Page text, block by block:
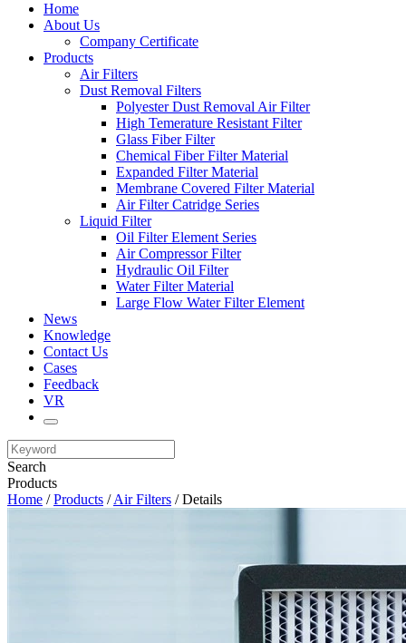
Home
About Us
Company Certificate
Products
Air Filters
Dust Removal Filters
Polyester Dust Removal Air Filter
High Temerature Resistant Filter
Glass Fiber Filter
Chemical Fiber Filter Material
Expanded Filter Material
Membrane Covered Filter Material
Air Filter Catridge Series
Liquid Filter
Oil Filter Element Series
Air Compressor Filter
Hydraulic Oil Filter
Water Filter Material
Large Flow Water Filter Element
News
Knowledge
Contact Us
Cases
Feedback
VR
Search
Products
Home /Products /Air Filters / Details